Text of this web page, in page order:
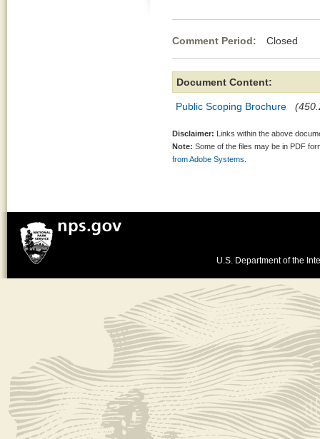
Comment Period: Closed
Document Content:
Public Scoping Brochure
Disclaimer: Links within the above
Note: Some of the files may be in PDF
from Adobe Systems.
U.S. Department of the